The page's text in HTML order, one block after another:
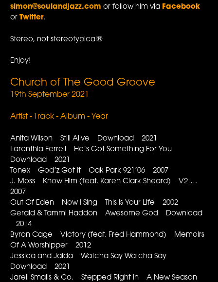
simon@soulandjazz.com or follow him via Facebook
orTwitter.
Stereo, not stereotypical®
Enjoy!
Church of The Good Groove
19th September 2021
Artist - Track - Album - Year
Anita Wilson Still Alive Download 2021
Larenthia Ferrell He’s Got Something For You
Download 2021
Tonex God’z Got It Oak Park 921’06 2007
J. Moss Know Him (feat. Karen Clark Sheard) V2….
2007
Out Of Eden Now I Sing This Is Your Life 2002
Gerald & Tammi Haddon Awesome God Download
2014
Byron Cage Victory (feat. Fred Hammond) Memoirs
Of A Worshipper 2012
Jessica and Jaida Watcha Say Watcha Say
Download 2021
Jarell Smalls & Co. Stepped Right In A New Season